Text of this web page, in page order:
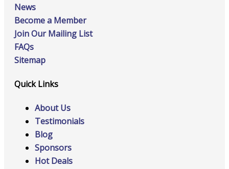
News
Become a Member
Join Our Mailing List
FAQs
Sitemap
Quick Links
About Us
Testimonials
Blog
Sponsors
Hot Deals